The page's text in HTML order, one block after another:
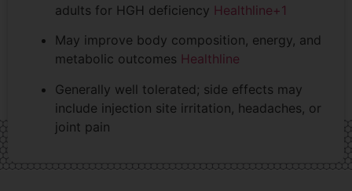
adults for HGH deficiency Healthline+1
May improve body composition, energy, and
metabolic outcomes Healthline
Generally well tolerated; side effects may
include injection site irritation, headaches, or
joint pain